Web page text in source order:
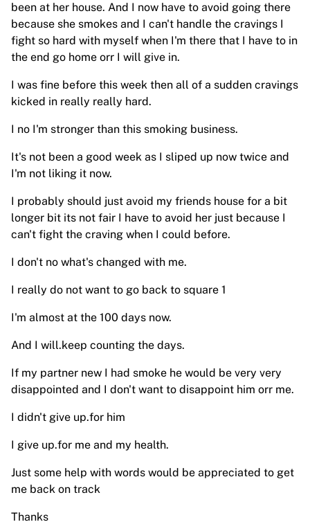
been at her house. And I now have to avoid going there
because she smokes and I can't handle the cravings I
fight so hard with myself when I'm there that I have to in
the end go home orr I will give in.
I was fine before this week then all of a sudden cravings
kicked in really really hard.
I no I'm stronger than this smoking business.
It's not been a good week as I sliped up now twice and
I'm not liking it now.
I probably should just avoid my friends house for a bit
longer bit its not fair I have to avoid her just because I
can't fight the craving when I could before.
I don't no what's changed with me.
I really do not want to go back to square 1
I'm almost at the 100 days now.
And I will.keep counting the days.
If my partner new I had smoke he would be very very
disappointed and I don't want to disappoint him orr me.
I didn't give up.for him
I give up.for me and my health.
Just some help with words would be appreciated to get
me back on track
Thanks